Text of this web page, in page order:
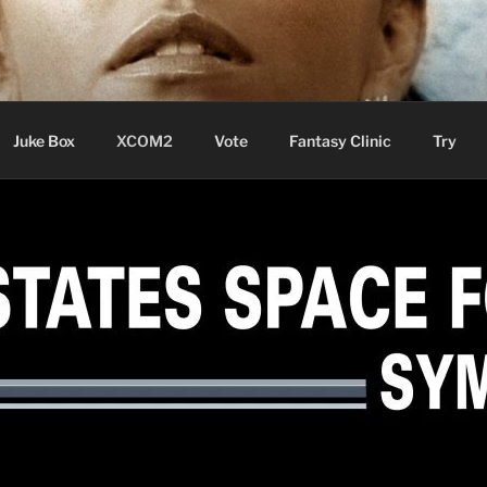
Juke Box XCOM2 Vote Fantasy Clinic Try